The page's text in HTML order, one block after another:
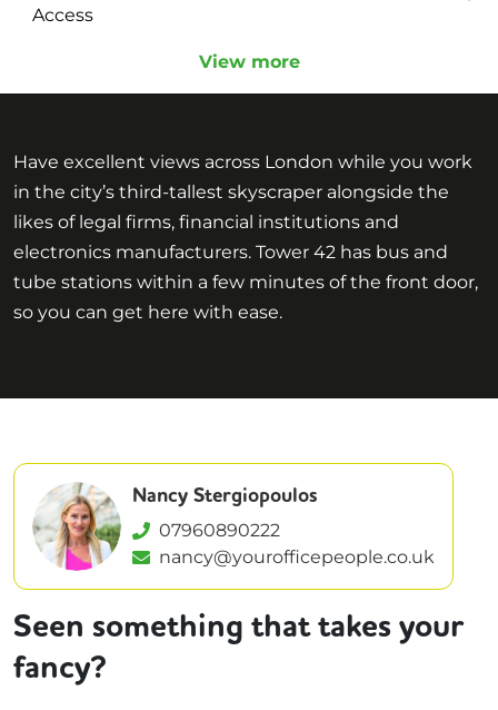
Access
View more
Have excellent views across London while you work
in the city’s third-tallest skyscraper alongside the
likes of legal firms, financial institutions and
electronics manufacturers. Tower 42 has bus and
tube stations within a few minutes of the front door,
so you can get here with ease.
Nancy Stergiopoulos
07960890222
nancy@yourofficepeople.co.uk
Seen something that takes your
fancy?